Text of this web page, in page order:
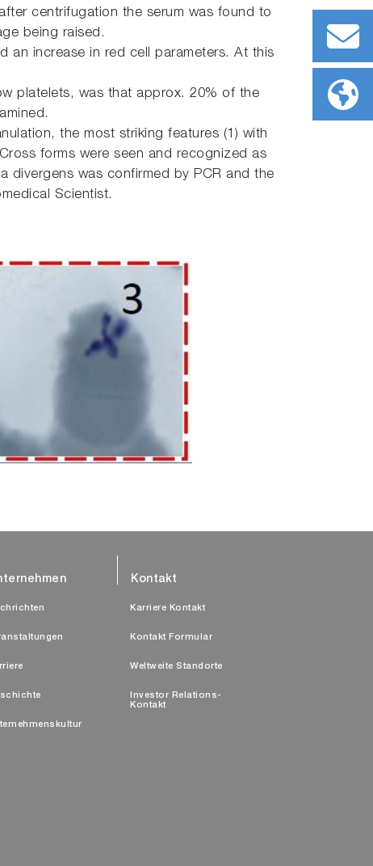
centrifugation the serum was found to
being raised.
an increase in red cell parameters. At this
platelets, was that approx. 20% of the
the most striking features (1) with
forms were seen and recognized as
divergens was confirmed by PCR and the
Scientist.
Kontakt
Karriere Kontakt
Kontakt Formular
Weltweite Standorte
Investor Relations-
Kontakt